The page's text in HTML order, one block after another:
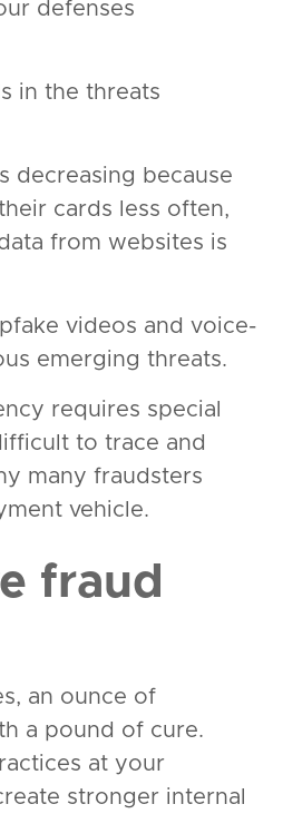
defenses
in the threats
decreasing because
cards less often,
from websites is
videos and voice-
emerging threats.
requires special
to trace and
many fraudsters
vehicle.
fraud
an ounce of
a pound of cure.
at your
stronger internal